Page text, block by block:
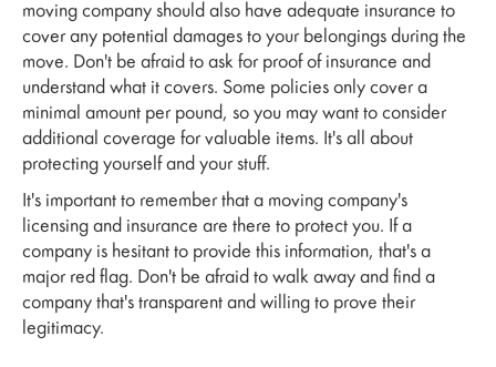
moving company should also have adequate insurance to
cover any potential damages to your belongings during the
move. Don't be afraid to ask for proof of insurance and
understand what it covers. Some policies only cover a
minimal amount per pound, so you may want to consider
additional coverage for valuable items. It's all about
protecting yourself and your stuff.
It's important to remember that a moving company's
licensing and insurance are there to protect you. If a
company is hesitant to provide this information, that's a
major red flag. Don't be afraid to walk away and find a
company that's transparent and willing to prove their
legitimacy.